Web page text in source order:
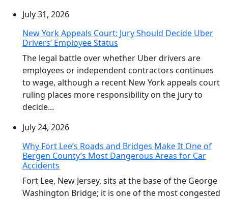
July 31, 2026
New York Appeals Court: Jury Should Decide Uber
Drivers’ Employee Status
The legal battle over whether Uber drivers are
employees or independent contractors continues
to wage, although a recent New York appeals court
ruling places more responsibility on the jury to
decide...
July 24, 2026
Why Fort Lee’s Roads and Bridges Make It One of
Bergen County’s Most Dangerous Areas for Car
Accidents
Fort Lee, New Jersey, sits at the base of the George
Washington Bridge; it is one of the most congested